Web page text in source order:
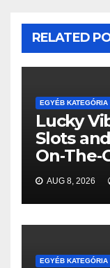
RELATED
EGYÉB KATEGÓRIA
Lucky
Slots
AUG 8, 2026
EGYÉB KATEGÓRIA